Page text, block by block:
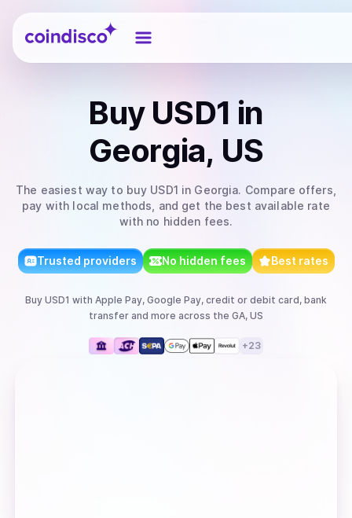
Coindisco
Buy USD1 in
Georgia, US
The easiest way to buy USD1 in Georgia. Compare offers,
pay with local methods, and get the best available rate
with no hidden fees.
Trusted providers No hidden fees Best rates
Buy USD1 with Apple Pay, Google Pay, credit or debit card, bank
transfer and more across the GA, US
+23